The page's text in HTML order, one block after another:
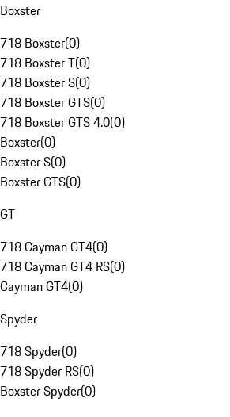
Boxster
718 Boxster(0)
718 Boxster T(0)
718 Boxster S(0)
718 Boxster GTS(0)
718 Boxster GTS 4.0(0)
Boxster(0)
Boxster S(0)
Boxster GTS(0)
GT
718 Cayman GT4(0)
718 Cayman GT4 RS(0)
Cayman GT4(0)
Spyder
718 Spyder(0)
718 Spyder RS(0)
Boxster Spyder(0)